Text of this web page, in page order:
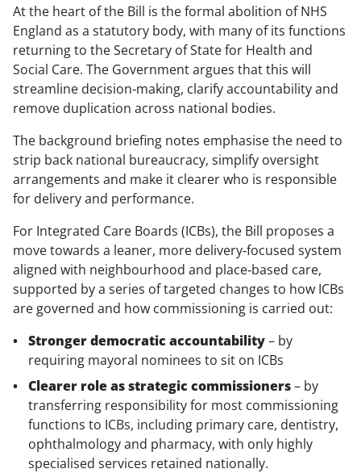
At the heart of the Bill is the formal abolition of NHS
England as a statutory body, with many of its functions
returning to the Secretary of State for Health and
Social Care. The Government argues that this will
streamline decision‑making, clarify accountability and
remove duplication across national bodies.
The background briefing notes emphasise the need to
strip back national bureaucracy, simplify oversight
arrangements and make it clearer who is responsible
for delivery and performance.
For Integrated Care Boards (ICBs), the Bill proposes a
move towards a leaner, more delivery‑focused system
aligned with neighbourhood and place‑based care,
supported by a series of targeted changes to how ICBs
are governed and how commissioning is carried out:
Stronger democratic accountability– by
requiring mayoral nominees to sit on ICBs
Clearer role as strategic commissioners– by
transferring responsibility for most commissioning
functions to ICBs, including primary care, dentistry,
ophthalmology and pharmacy, with only highly
specialised services retained nationally.